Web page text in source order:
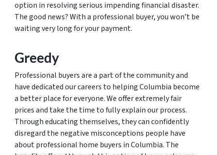
option in resolving serious impending financial disaster.
The good news? With a professional buyer, you won’t be
waiting very long for your payment.
Greedy
Professional buyers are a part of the community and
have dedicated our careers to helping Columbia become
a better place for everyone. We offer extremely fair
prices and take the time to fully explain our process.
Through educating themselves, they can confidently
disregard the negative misconceptions people have
about professional home buyers in Columbia. The